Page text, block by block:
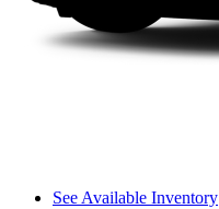
See Available Inventory